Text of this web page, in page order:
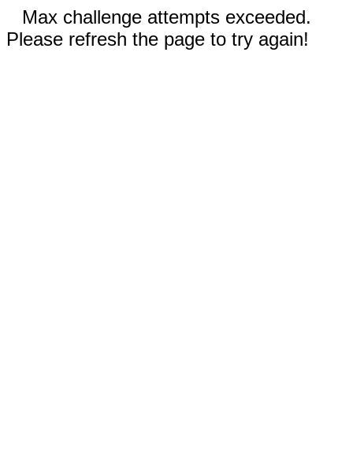
Max challenge attempts exceeded.
Please refresh the page to try again!